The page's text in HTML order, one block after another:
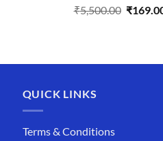
₹5,500.00 ₹
QUICK LINKS
Terms & Conditions